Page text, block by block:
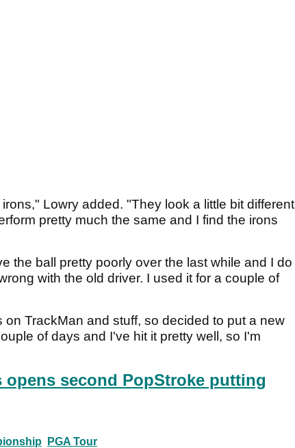
Lowry added. "They look a little bit different
pretty much the same and I find the irons
the ball pretty poorly over the last while and I do
with the old driver. I used it for a couple of
TrackMan and stuff, so decided to put a new
of days and I've hit it pretty well, so I'm
opens second PopStroke putting
PGA Tour